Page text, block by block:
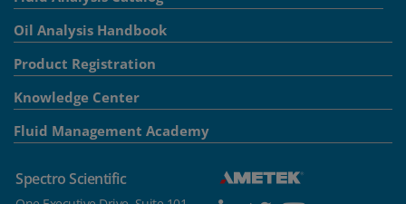
Oil Analysis Handbook
Product Registration
Knowledge Center
Fluid Management Academy
Spectro Scientific